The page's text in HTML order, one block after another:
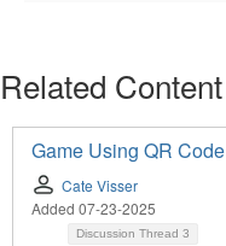
Related Content
Game Using QR Code
Cate Visser
Added 07-23-2025
Discussion Thread 3